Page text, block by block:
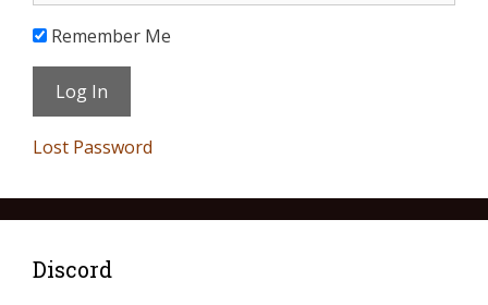
Remember Me
Lost Password
Discord